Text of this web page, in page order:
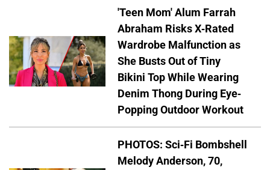
'Teen Mom' Alum Farrah
Abraham Risks X-Rated
Wardrobe Malfunction as
She Busts Out of Tiny
Bikini Top While Wearing
Denim Thong During Eye-
Popping Outdoor Workout
PHOTOS: Sci-Fi Bombshell
Melody Anderson, 70,